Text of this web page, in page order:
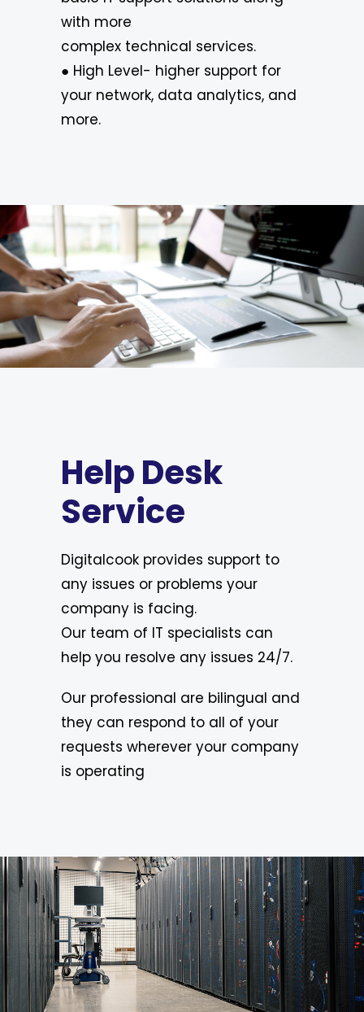
with more
complex technical services.
● High Level- higher support for
your network, data analytics, and
more.
Help Desk
Service
Digitalcook provides support to
any issues or problems your
company is facing.
Our team of IT specialists can
help you resolve any issues 24/7.
Our professional are bilingual and
they can respond to all of your
requests wherever your company
is operating